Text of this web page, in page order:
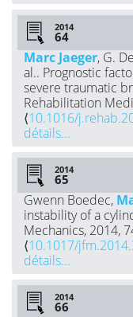
2014
Marc Jaeger, G.
al.. Prognostic
severe traumatic
Rehabilitation
⟨10.1016/
détails...
2014
Gwenn Boedec,
instability of a
Mechanics, 2014,
⟨10.1017/
détails...
2014